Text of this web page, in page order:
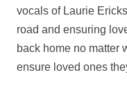
vocals of Laurie
road and ensuring
back home no matter
ensure loved ones